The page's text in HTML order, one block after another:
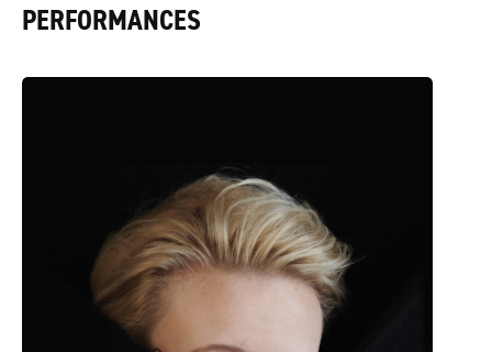
PERFORMANCES